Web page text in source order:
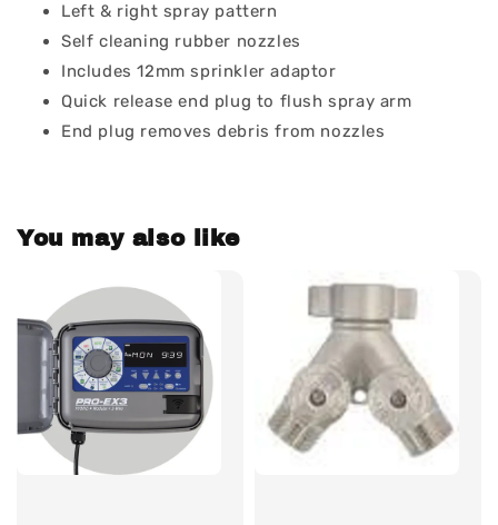
Left & right spray pattern
Self cleaning rubber nozzles
Includes 12mm sprinkler adaptor
Quick release end plug to flush spray arm
End plug removes debris from nozzles
You may also like